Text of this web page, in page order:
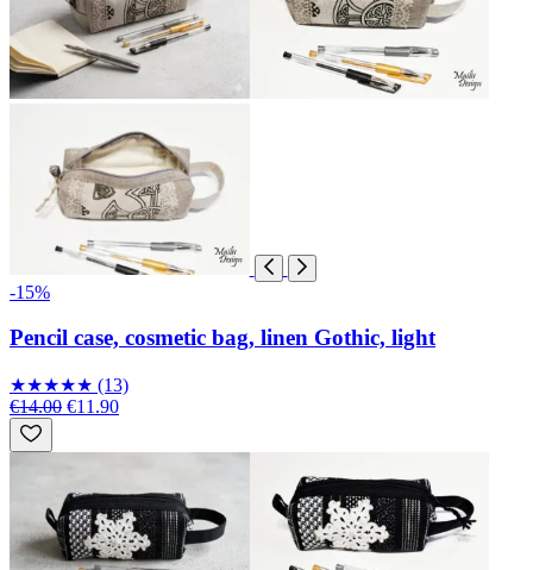
-15%
Pencil case, cosmetic bag, linen Gothic, light
★★★★★ (13)
€14.00 €11.90